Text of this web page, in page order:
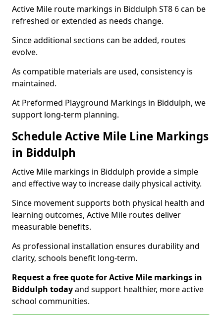
Active Mile route markings in Biddulph ST8 6 can be
refreshed or extended as needs change.
Since additional sections can be added, routes
evolve.
As compatible materials are used, consistency is
maintained.
At Preformed Playground Markings in Biddulph, we
support long-term planning.
Schedule Active Mile Line Markings
in Biddulph
Active Mile markings in Biddulph provide a simple
and effective way to increase daily physical activity.
Since movement supports both physical health and
learning outcomes, Active Mile routes deliver
measurable benefits.
As professional installation ensures durability and
clarity, schools benefit long-term.
Request a free quote for Active Mile markings in
Biddulph todayand support healthier, more active
school communities.